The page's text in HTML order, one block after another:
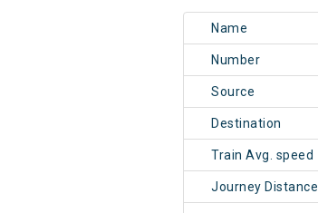
Name
Number
Source
Destination
Train Avg. speed
Journey Distance